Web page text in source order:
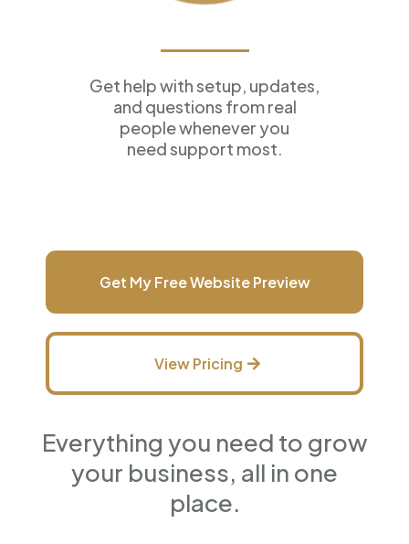
Get help with setup, updates,
and questions from real
people whenever you
need support most.
Get My Free Website Preview
View Pricing
Everything you need to grow
your business, all in one
place.